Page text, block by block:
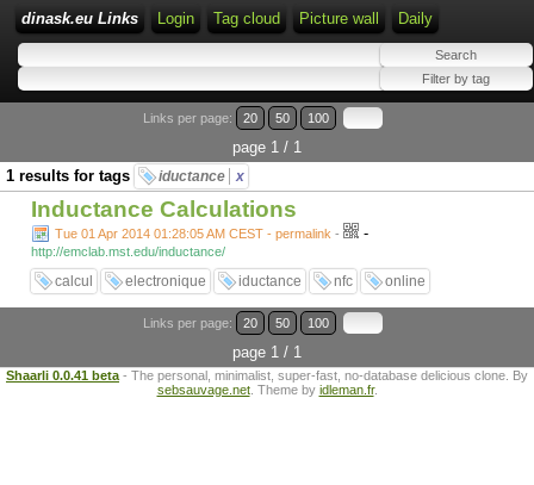
dinask.eu Links Login Tag cloud Picture wall Daily
Links per page: 20 50 100
page 1 / 1
1 results for tags
iductance x
Inductance Calculations
Tue 01 Apr 2014 01:28:05 AM CEST - permalink - -
http://emclab.mst.edu/inductance/
calcul electronique iductance nfc online
Links per page: 20 50 100
page 1 / 1
Shaarli 0.0.41 beta - The personal, minimalist, super-fast, no-database delicious clone. By
sebsauvage.net. Theme by idleman.fr.